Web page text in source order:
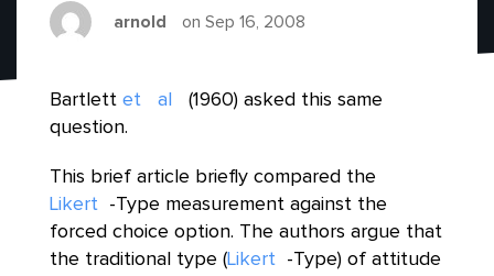
arnold on Sep 16, 2008
Bartlett et al
(1960) asked this same
question.
This brief article briefly compared the
Likert
-Type measurement against the
forced choice option. The authors argue that
the traditional type (Likert
-Type) of attitude